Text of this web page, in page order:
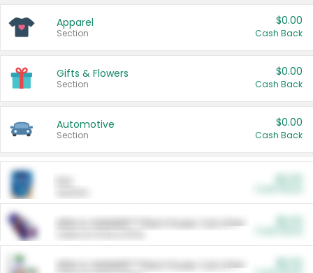
Apparel
Section
$0.00
Cash Back
Gifts & Flowers
Section
$0.00
Cash Back
Automotive
Section
$0.00
Cash Back
ARM & HAMMER™ Plant Power Cat Litter
ARM & HAMMER™ Plant Power Cat Litter